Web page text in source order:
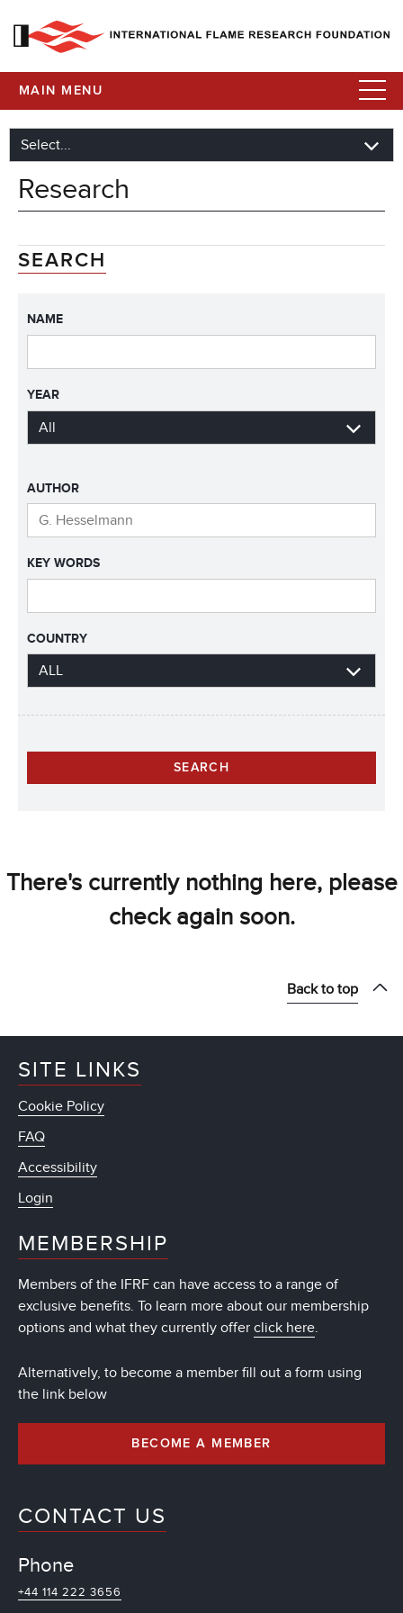
MAIN MENU
Research
SEARCH
NAME
YEAR
AUTHOR
KEY WORDS
COUNTRY
There's currently nothing here, please
check again soon.
Back to top
SITE LINKS
Cookie Policy
FAQ
Accessibility
Login
MEMBERSHIP
Members of the IFRF can have access to a range of
exclusive benefits. To learn more about our membership
options and what they currently offer click here.
Alternatively, to become a member fill out a form using
the link below
BECOME A MEMBER
CONTACT US
Phone
+44 114 222 3656